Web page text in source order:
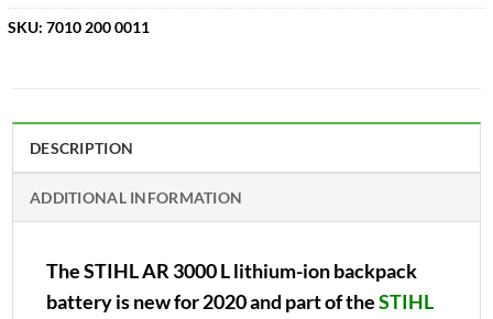
SKU: 7010 200 0011
DESCRIPTION
ADDITIONAL INFORMATION
The STIHL AR 3000 L lithium-ion backpack
battery is new for 2020 and part of theSTIHL